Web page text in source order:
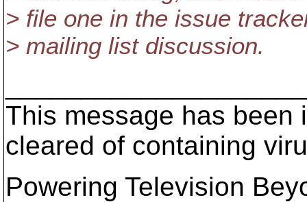
> file one in the issue
> mailing list discussion.
This message has been
cleared of containing
Powering Television